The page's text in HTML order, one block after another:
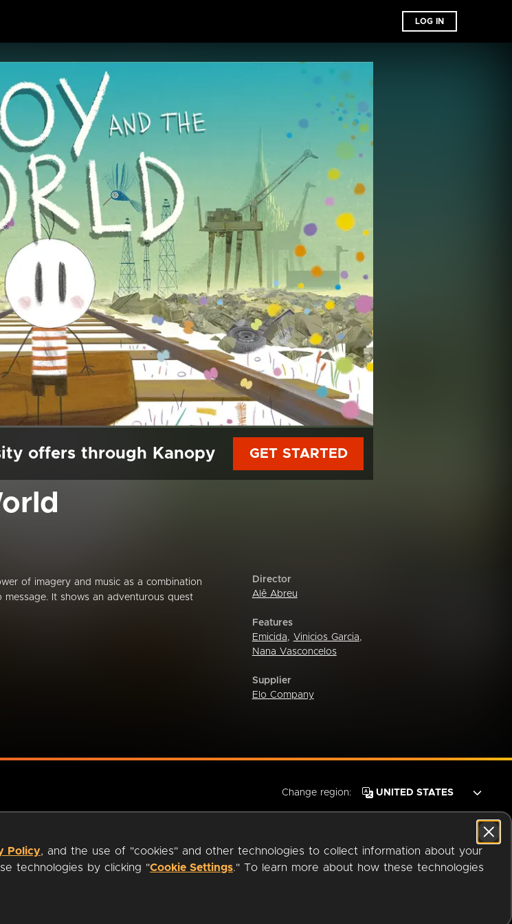
LOG IN
offers through Kanopy GET STARTED
of imagery and music as a combination
It shows an adventurous quest
Director
Alê Abreu
Features
Emicida, Vinicios Garcia,
Nana Vasconcelos
Supplier
Elo Company
Policy, and the use of "cookies" and other technologies to collect information about your
technologies by clicking "Cookie Settings." To learn more about how these technologies
Change region: